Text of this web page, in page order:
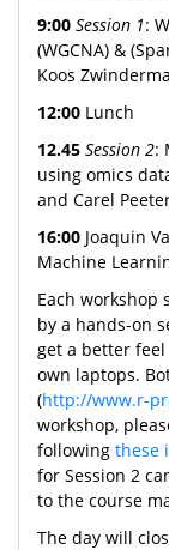
9:00 Session 1:
(WGCNA) &
Koos
12:00 Lunch
12.45 Session 2:
using omics
and Carel
16:00 Joaquin
Machine
Each workshop
by a hands-on
get a better
own laptops.
(http://www.r-
workshop,
following these
for Session 2
to the course
The day will